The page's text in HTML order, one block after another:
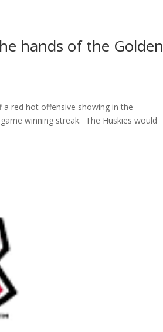
hands of the Golden
red hot offensive showing in the
winning streak. The Huskies would